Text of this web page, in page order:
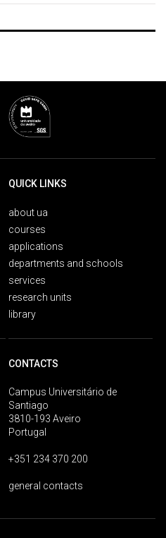
QUICK LINKS
about ua
courses
applications
departments and schools
services
research units
library
CONTACTS
Campus Universitário de
Santiago
3810-193 Aveiro
Portugal
+351 234 370 200
general contacts